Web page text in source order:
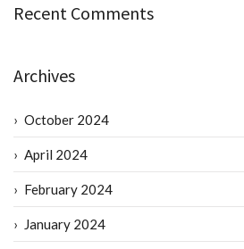
Recent Comments
Archives
October 2024
April 2024
February 2024
January 2024